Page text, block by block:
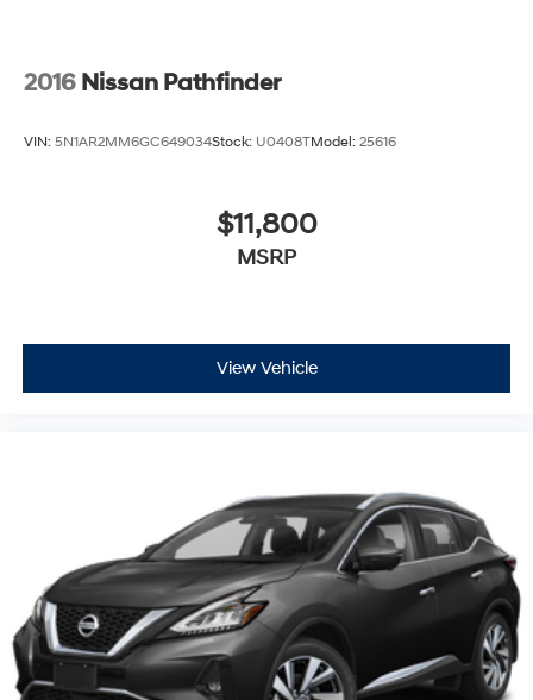
2016 Nissan Pathfinder
VIN: 5N1AR2MM6GC649034Stock: U0408TModel: 25616
$11,800
MSRP
View Vehicle